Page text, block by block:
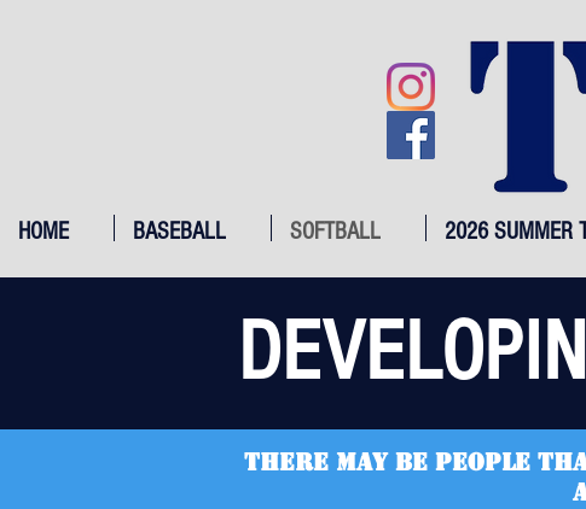
HOME BASEBALL SOFTBALL 2026 SUMMER
there may be people